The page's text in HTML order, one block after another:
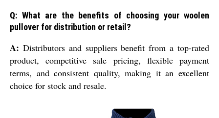
Q: What are the benefits of choosing your woolen
pullover for distribution or retail?
A: Distributors and suppliers benefit from a top-rated
product, competitive sale pricing, flexible payment
terms, and consistent quality, making it an excellent
choice for stock and resale.